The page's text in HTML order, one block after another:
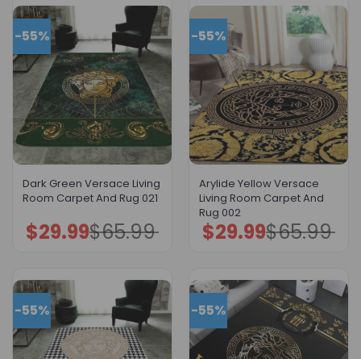
-55%
Dark Green Versace Living
Room Carpet And Rug 021
$65.99
Original
price
$29.99Current
price
-55%
Arylide Yellow Versace
Living Room Carpet And
Rug 002
$65.99
Original
price
$29.99Current
price
-55% -55%